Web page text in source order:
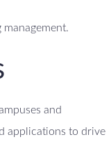
and
applications to drive